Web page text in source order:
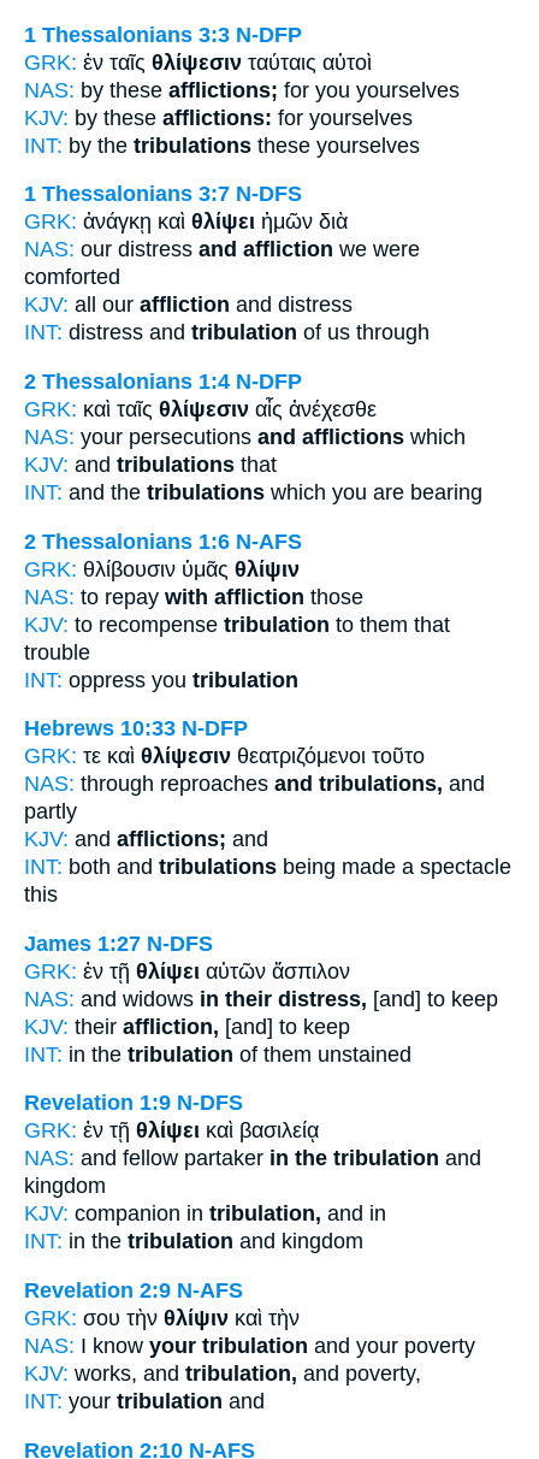
1 Thessalonians 3:3 N-DFP
GRK: ἐν ταῖς θλίψεσιν ταύταις αὐτοὶ
NAS: by these afflictions; for you yourselves
KJV: by these afflictions: for yourselves
INT: by the tribulations these yourselves
1 Thessalonians 3:7 N-DFS
GRK: ἀνάγκῃ καὶ θλίψει ἡμῶν διὰ
NAS: our distress and affliction we were
comforted
KJV: all our affliction and distress
INT: distress and tribulation of us through
2 Thessalonians 1:4 N-DFP
GRK: καὶ ταῖς θλίψεσιν αἷς ἀνέχεσθε
NAS: your persecutions and afflictions which
KJV: and tribulations that
INT: and the tribulations which you are bearing
2 Thessalonians 1:6 N-AFS
GRK: θλίβουσιν ὑμᾶς θλίψιν
NAS: to repay with affliction those
KJV: to recompense tribulation to them that
trouble
INT: oppress you tribulation
Hebrews 10:33 N-DFP
GRK: τε καὶ θλίψεσιν θεατριζόμενοι τοῦτο
NAS: through reproaches and tribulations, and
partly
KJV: and afflictions; and
INT: both and tribulations being made a spectacle
this
James 1:27 N-DFS
GRK: ἐν τῇ θλίψει αὐτῶν ἄσπιλον
NAS: and widows in their distress, [and] to keep
KJV: their affliction, [and] to keep
INT: in the tribulation of them unstained
Revelation 1:9 N-DFS
GRK: ἐν τῇ θλίψει καὶ βασιλείᾳ
NAS: and fellow partaker in the tribulation and
kingdom
KJV: companion in tribulation, and in
INT: in the tribulation and kingdom
Revelation 2:9 N-AFS
GRK: σου τὴν θλίψιν καὶ τὴν
NAS: I know your tribulation and your poverty
KJV: works, and tribulation, and poverty,
INT: your tribulation and
Revelation 2:10 N-AFS